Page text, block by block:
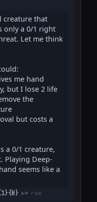
creature that
only a 0/1 right
Let me think
me hand
but I lose 2 life
the
but costs a
a 0/1 creature,
Playing Deep-
seems like a
raw